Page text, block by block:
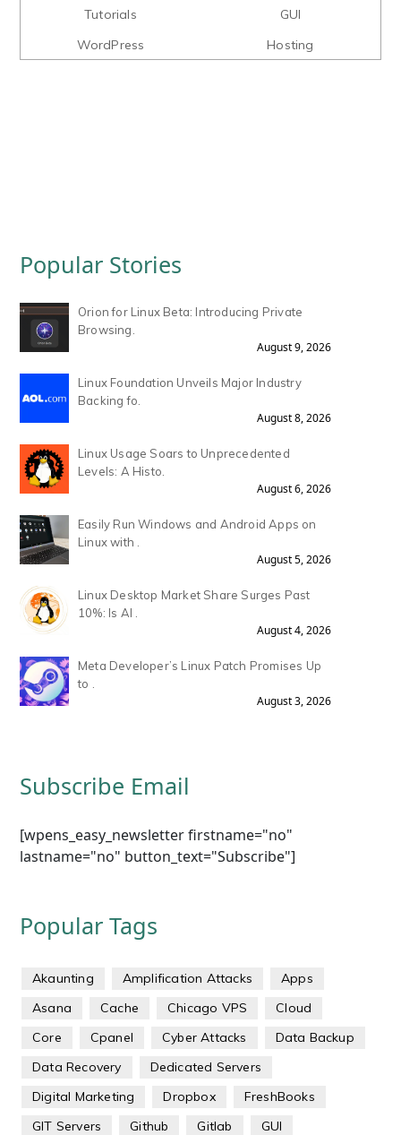
Tutorials
GUI
WordPress
Hosting
Popular Stories
Orion for Linux Beta: Introducing Private
Browsing.
August 9, 2026
Linux Foundation Unveils Major Industry
Backing fo.
August 8, 2026
Linux Usage Soars to Unprecedented
Levels: A Histo.
August 6, 2026
Easily Run Windows and Android Apps on
Linux with .
August 5, 2026
Linux Desktop Market Share Surges Past
10%: Is AI .
August 4, 2026
Meta Developer’s Linux Patch Promises Up
to .
August 3, 2026
Subscribe Email
[wpens_easy_newsletter firstname="no"
lastname="no" button_text="Subscribe"]
Popular Tags
Akaunting Amplification Attacks
Apps
Asana
Cache Chicago VPS
Cloud
Core
Cpanel Cyber Attacks
Data Backup
Data Recovery
Dedicated Servers
Digital Marketing
Dropbox
FreshBooks
GIT Servers
Github Gitlab
GUI